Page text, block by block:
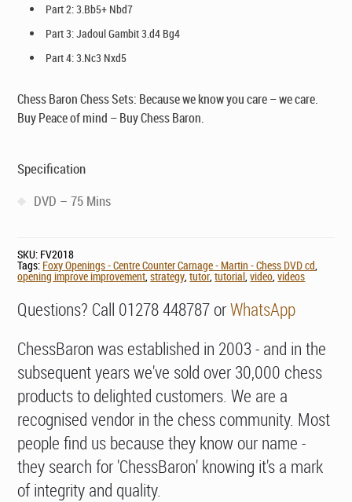
Part 2: 3.Bb5+ Nbd7
Part 3: Jadoul Gambit 3.d4 Bg4
Part 4: 3.Nc3 Nxd5
Chess Baron Chess Sets: Because we know you care – we care.
Buy Peace of mind – Buy Chess Baron.
Specification
DVD – 75 Mins
SKU: FV2018
Tags: Foxy Openings - Centre Counter Carnage - Martin - Chess DVD cd,
opening improve improvement,strategy,tutor,tutorial,video,videos
Questions? Call 01278 448787 orWhatsApp
ChessBaron was established in 2003 - and in the
subsequent years we've sold over 30,000 chess
products to delighted customers. We are a
recognised vendor in the chess community. Most
people find us because they know our name -
they search for 'ChessBaron' knowing it's a mark
of integrity and quality.